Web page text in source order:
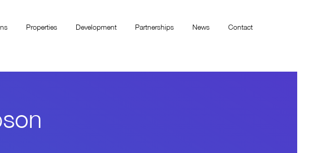
Properties Development Partnerships News Contact